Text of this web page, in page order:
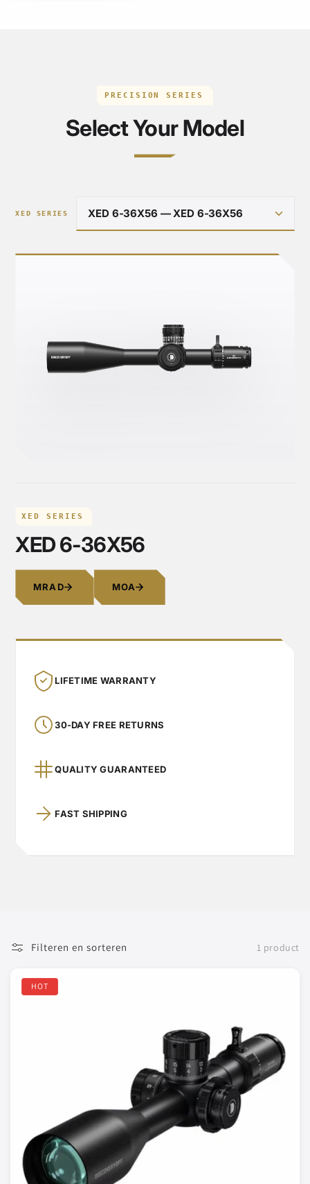
PRECISION SERIES
Select Your Model
XED SERIES
XED SERIES
XED 6-36X56
MRAD MOA
LIFETIME WARRANTY
30-DAY FREE RETURNS
QUALITY GUARANTEED
FAST SHIPPING
Filteren en sorteren 1 product
HOT